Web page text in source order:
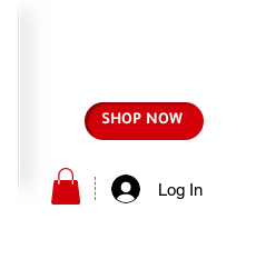
SHOP NOW
Log In